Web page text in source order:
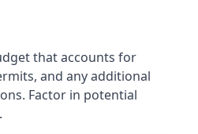
that accounts for
and any additional
Factor in potential